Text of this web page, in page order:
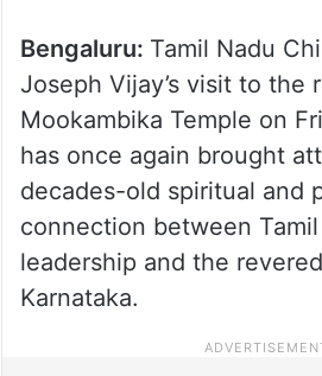
Bengaluru: Tamil Nadu
Joseph Vijay’s visit to the
Mookambika Temple on
has once again brought
decades-old spiritual and
connection between Tamil
leadership and the
Karnataka.